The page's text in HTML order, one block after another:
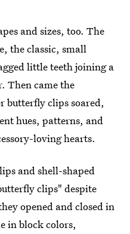
and sizes, too. The
the classic, small
little teeth joining a
Then came the
butterfly clips soared,
hues, patterns, and
loving hearts.
and shell-shaped
clips" despite
opened and closed in
in block colors,